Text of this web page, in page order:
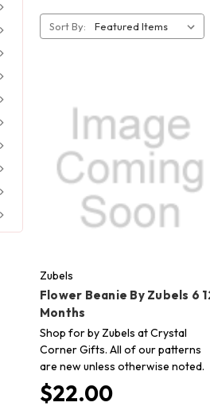
Sort By:
Zubels
Flower Beanie By Zubels 6
Months
Shop for by Zubels at Crystal
Corner Gifts. All of our patterns
are new unless otherwise noted.
$22.00